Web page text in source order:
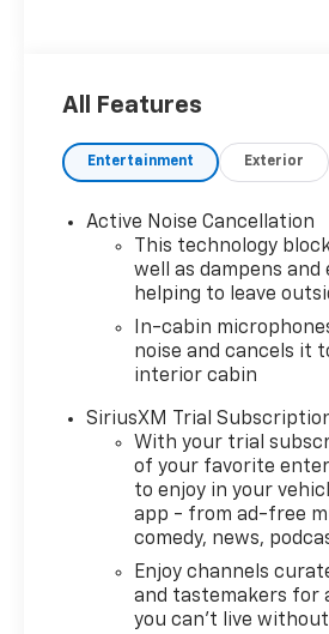
of factory rebates, and are
GM Financial. Leases include
miles per year with $0.25 per
based on tier credit through
preferred lender. Lease
based on approved tier 1
includes title, registration
bank fees. Payment excludes
tax, title, registration and
document fee. No security
required. $395 disposition
GM Financial. Residency
restrictions may apply.
Discounts Require Dealer
Provided Financing. While we
make every effort to prevent
pricing errors, key stroke and
All Features
Entertainment Exterior
Active Noise Cancellation
This technology
well as dampens
helping to leave
In-cabin
noise and cancels it
interior cabin
SiriusXM Trial
With your trial
of your favorite
to enjoy in your
app - from ad-free
comedy, news,
Enjoy channels
and tastemakers for
you can't live without